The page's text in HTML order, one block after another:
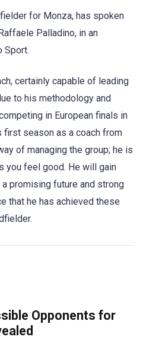
for Monza, has spoken
Palladino, in an
Sport.
certainly capable of leading
to his methodology and
in European finals in
season as a coach from
of managing the group; he is
you feel good. He will gain
promising future and strong
that he has achieved these
Opponents for